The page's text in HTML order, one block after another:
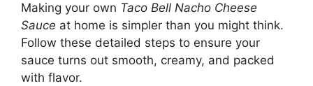
Making your own Taco Bell Nacho Cheese
Sauce at home is simpler than you might think.
Follow these detailed steps to ensure your
sauce turns out smooth, creamy, and packed
with flavor.